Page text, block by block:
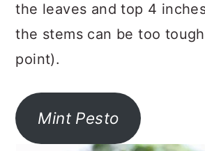
the leaves and top 4
the stems can be too
point).
Mint Pesto